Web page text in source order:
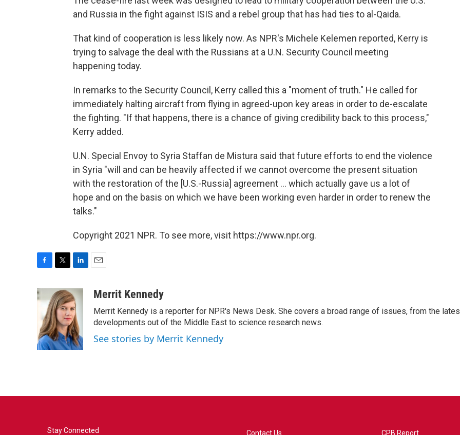
and Russia in the fight against ISIS and a rebel group that has had ties to al-Qaida.
That kind of cooperation is less likely now. As NPR's Michele Kelemen reported, Kerry is
trying to salvage the deal with the Russians at a U.N. Security Council meeting
happening today.
In remarks to the Security Council, Kerry called this a "moment of truth." He called for
immediately halting aircraft from flying in agreed-upon key areas in order to de-escalate
the fighting. "If that happens, there is a chance of giving credibility back to this process,"
Kerry added.
U.N. Special Envoy to Syria Staffan de Mistura said that future efforts to end the violence
in Syria "will and can be heavily affected if we cannot overcome the present situation
with the restoration of the [U.S.-Russia] agreement ... which actually gave us a lot of
hope and on the basis on which we have been working even harder in order to renew the
talks."
Copyright 2021 NPR. To see more, visit https://www.npr.org.
c
e
o
o
k
i
t
t
e
r
n
k
e
d
I
n
aMerrit Kennedy
Merrit Kennedy is a reporter for NPR's News Desk. She covers a broad range of issues, from the
developments out of the Middle East to science research news.
See stories by Merrit Kennedy
Stay Connected Contact Us CPB Report